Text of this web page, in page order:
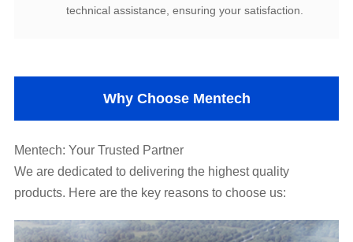
technical assistance, ensuring your satisfaction.
Why Choose Mentech
Mentech: Your Trusted Partner
products. Here are the key reasons to choose us: